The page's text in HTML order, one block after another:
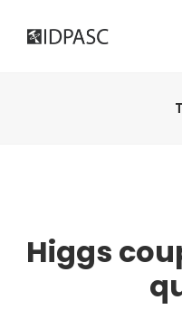
Higgs